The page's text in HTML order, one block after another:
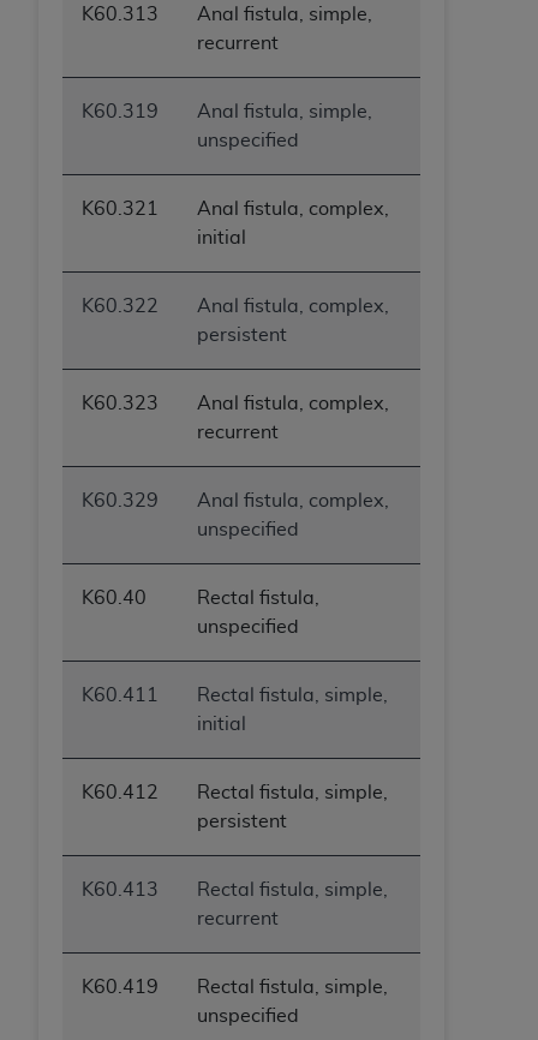
K60.313
Anal fistula, simple,
recurrent
K60.319
Anal fistula, simple,
unspecified
K60.321
Anal fistula, complex,
initial
K60.322
Anal fistula, complex,
persistent
K60.323
Anal fistula, complex,
recurrent
K60.329
Anal fistula, complex,
unspecified
K60.40
Rectal fistula,
unspecified
K60.411
Rectal fistula, simple,
initial
K60.412
Rectal fistula, simple,
persistent
K60.413
Rectal fistula, simple,
recurrent
K60.419
Rectal fistula, simple,
unspecified